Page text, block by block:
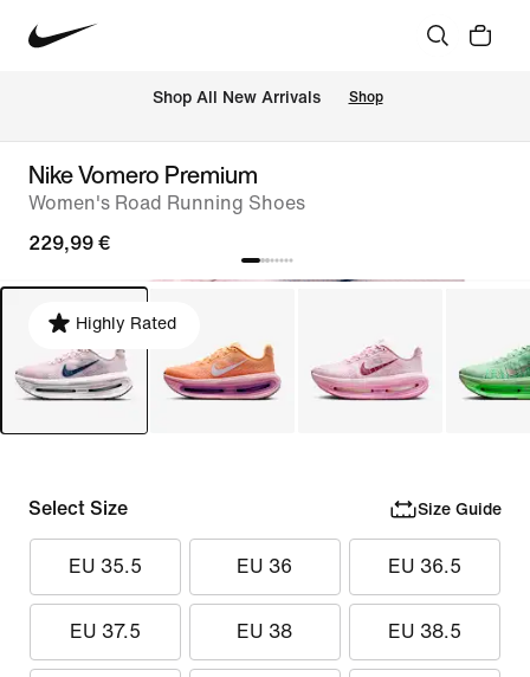
Shop All New Arrivals Shop
Nike Vomero Premium
Women's Road Running Shoes
229,99 €
Highly Rated
Select Size Size Guide
EU 35.5 EU 36 EU 36.5
EU 37.5 EU 38 EU 38.5